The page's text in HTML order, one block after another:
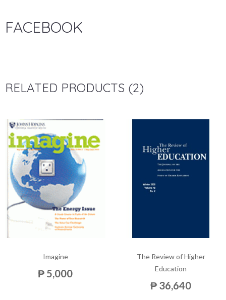
FACEBOOK
RELATED PRODUCTS (2)
Imagine
₱ 5,000
The Review of Higher
Education
₱ 36,640